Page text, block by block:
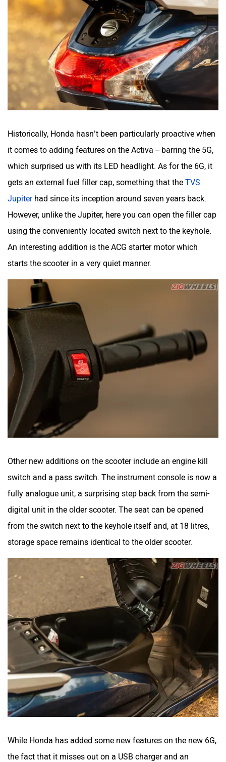
Historically, Honda hasn’t been particularly proactive when
it comes to adding features on the Activa -- barring the 5G,
which surprised us with its LED headlight. As for the 6G, it
gets an external fuel filler cap, something that the TVS
Jupiterhad since its inception around seven years back.
However, unlike the Jupiter, here you can open the filler cap
using the conveniently located switch next to the keyhole.
An interesting addition is the ACG starter motor which
starts the scooter in a very quiet manner.
Other new additions on the scooter include an engine kill
switch and a pass switch. The instrument console is now a
fully analogue unit, a surprising step back from the semi-
digital unit in the older scooter. The seat can be opened
from the switch next to the keyhole itself and, at 18 litres,
storage space remains identical to the older scooter.
While Honda has added some new features on the new 6G,
the fact that it misses out on a USB charger and an